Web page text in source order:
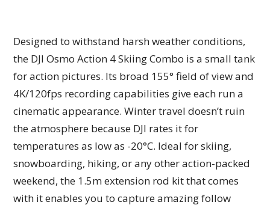
Designed to withstand harsh weather conditions,
the DJI Osmo Action 4 Skiing Combo is a small tank
for action pictures. Its broad 155° field of view and
4K/120fps recording capabilities give each run a
cinematic appearance. Winter travel doesn’t ruin
the atmosphere because DJI rates it for
temperatures as low as -20°C. Ideal for skiing,
snowboarding, hiking, or any other action-packed
weekend, the 1.5m extension rod kit that comes
with it enables you to capture amazing follow